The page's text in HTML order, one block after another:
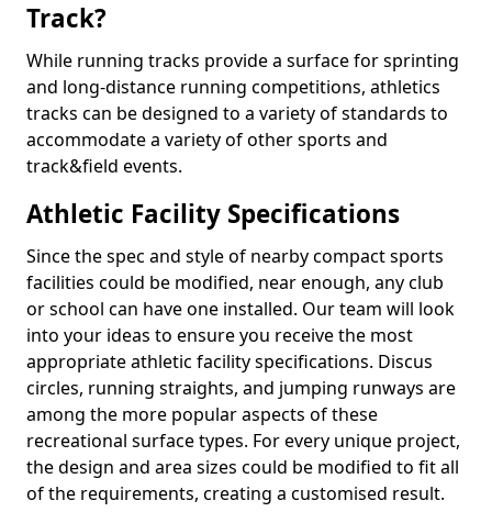
Track?
While running tracks provide a surface for sprinting
and long-distance running competitions, athletics
tracks can be designed to a variety of standards to
accommodate a variety of other sports and
track&field events.
Athletic Facility Specifications
Since the spec and style of nearby compact sports
facilities could be modified, near enough, any club
or school can have one installed. Our team will look
into your ideas to ensure you receive the most
appropriate athletic facility specifications. Discus
circles, running straights, and jumping runways are
among the more popular aspects of these
recreational surface types. For every unique project,
the design and area sizes could be modified to fit all
of the requirements, creating a customised result.